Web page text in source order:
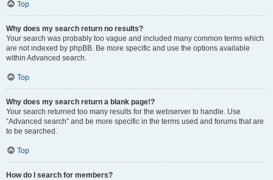
Top
Why does my search return no results?
Your search was probably too vague and included many common terms which
are not indexed by phpBB. Be more specific and use the options available
within Advanced search.
Top
Why does my search return a blank page!?
Your search returned too many results for the webserver to handle. Use
“Advanced search” and be more specific in the terms used and forums that are
to be searched.
Top
How do I search for members?